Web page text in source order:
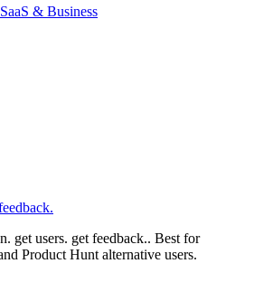
SaaS & Business
get users. get feedback.. Best for
Product Hunt alternative users.